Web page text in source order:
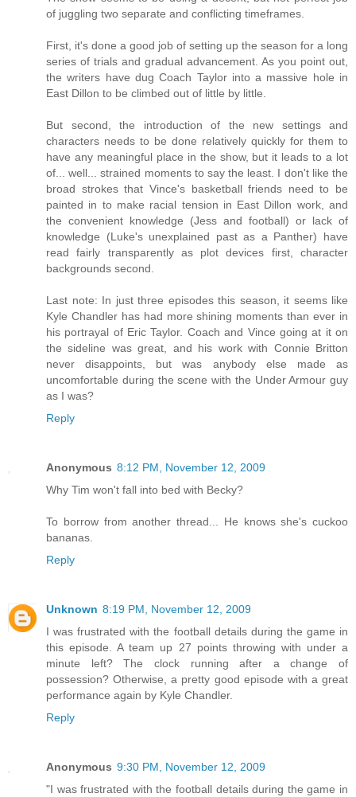
of juggling two separate and conflicting timeframes.
First, it's done a good job of setting up the season for a long
series of trials and gradual advancement. As you point out,
the writers have dug Coach Taylor into a massive hole in
East Dillon to be climbed out of little by little.
But second, the introduction of the new settings and
characters needs to be done relatively quickly for them to
have any meaningful place in the show, but it leads to a lot
of... well... strained moments to say the least. I don't like the
broad strokes that Vince's basketball friends need to be
painted in to make racial tension in East Dillon work, and
the convenient knowledge (Jess and football) or lack of
knowledge (Luke's unexplained past as a Panther) have
read fairly transparently as plot devices first, character
backgrounds second.
Last note: In just three episodes this season, it seems like
Kyle Chandler has had more shining moments than ever in
his portrayal of Eric Taylor. Coach and Vince going at it on
the sideline was great, and his work with Connie Britton
never disappoints, but was anybody else made as
uncomfortable during the scene with the Under Armour guy
as I was?
Reply
Anonymous 8:12 PM, November 12, 2009
Why Tim won't fall into bed with Becky?
To borrow from another thread... He knows she's cuckoo
bananas.
Reply
Unknown 8:19 PM, November 12, 2009
I was frustrated with the football details during the game in
this episode. A team up 27 points throwing with under a
minute left? The clock running after a change of
possession? Otherwise, a pretty good episode with a great
performance again by Kyle Chandler.
Reply
Anonymous 9:30 PM, November 12, 2009
"I was frustrated with the football details during the game in